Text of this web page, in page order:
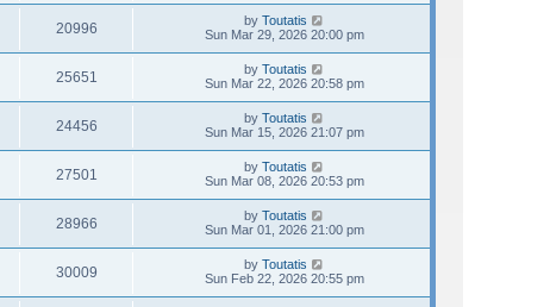
20996 by Toutatis
Sun Mar 29, 2026 20:00 pm
25651 by Toutatis
Sun Mar 22, 2026 20:58 pm
24456 by Toutatis
Sun Mar 15, 2026 21:07 pm
27501 by Toutatis
Sun Mar 08, 2026 20:53 pm
28966 by Toutatis
Sun Mar 01, 2026 21:00 pm
30009 by Toutatis
Sun Feb 22, 2026 20:55 pm